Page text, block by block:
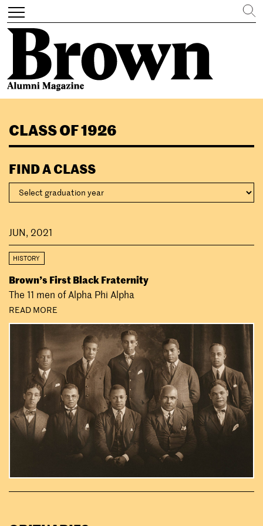
main
content
Toggle
navigation
Search
CLASS OF 1926
FIND A CLASS
JUN, 2021
HISTORY
Brown’s First Black Fraternity
The 11 men of Alpha Phi Alpha
READ MORE